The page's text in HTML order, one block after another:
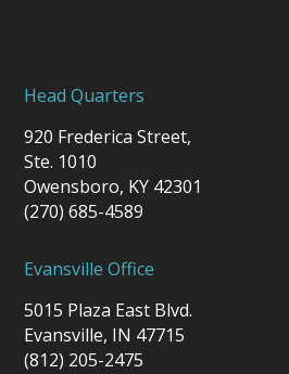
Head Quarters
920 Frederica Street,
Ste. 1010
Owensboro, KY 42301
(270) 685-4589
Evansville Office
5015 Plaza East Blvd.
Evansville, IN 47715
(812) 205-2475